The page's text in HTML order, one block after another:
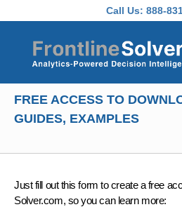
Call Us: 888-
FREE ACCESS TO
GUIDES, EXAMPLES
Just fill out this form to create a free
Solver.com, so you can learn more: